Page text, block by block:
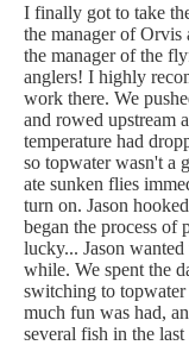
I finally got to take
the manager of Orvis
the manager of the
anglers! I highly
work there. We
and rowed upstream
temperature had
so topwater wasn't a
ate sunken flies
turn on. Jason
began the process
lucky... Jason
while. We spent the
switching to
much fun was had,
several fish in the